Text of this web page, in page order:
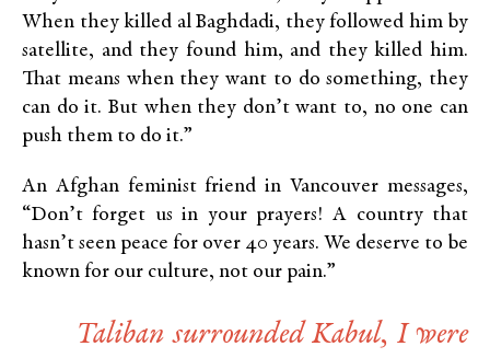
When they killed al Baghdadi, they followed him by
satellite, and they found him, and they killed him.
That means when they want to do something, they
can do it. But when they don’t want to, no one can
push them to do it.”
An Afghan feminist friend in Vancouver messages,
“Don’t forget us in your prayers! A country that
hasn’t seen peace for over 40 years. We deserve to be
known for our culture, not our pain.”
Taliban surrounded Kabul, I were